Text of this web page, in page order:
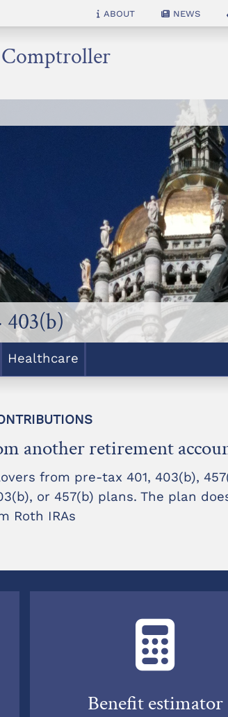
About News
Comptroller
403(b)
Healthcare
another retirement
from pre-tax 401, 403(b),
or 457(b) plans. The plan
Roth IRAs
Benefit estimator